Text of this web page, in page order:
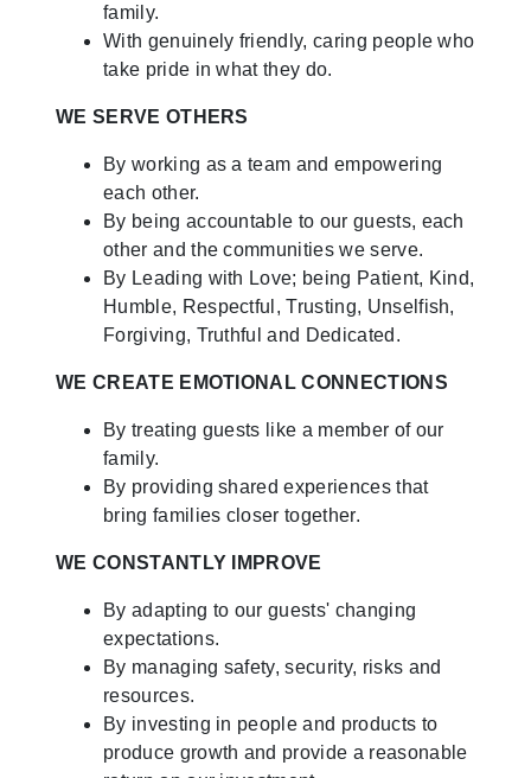
family.
With genuinely friendly, caring people who
take pride in what they do.
WE SERVE OTHERS
By working as a team and empowering
each other.
By being accountable to our guests, each
other and the communities we serve.
By Leading with Love; being Patient, Kind,
Humble, Respectful, Trusting, Unselfish,
Forgiving, Truthful and Dedicated.
WE CREATE EMOTIONAL CONNECTIONS
By treating guests like a member of our
family.
By providing shared experiences that
bring families closer together.
WE CONSTANTLY IMPROVE
By adapting to our guests' changing
expectations.
By managing safety, security, risks and
resources.
By investing in people and products to
produce growth and provide a reasonable